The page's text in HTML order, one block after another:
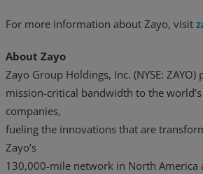
For more information about Zayo, visit
About Zayo
Zayo Group Holdings, Inc. (NYSE: ZAYO)
mission-critical bandwidth to the
companies,
fueling the innovations that are
Zayo’s
130,000-mile network in North America